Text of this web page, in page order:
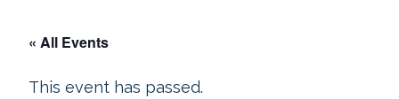
« All Events
This event has passed.